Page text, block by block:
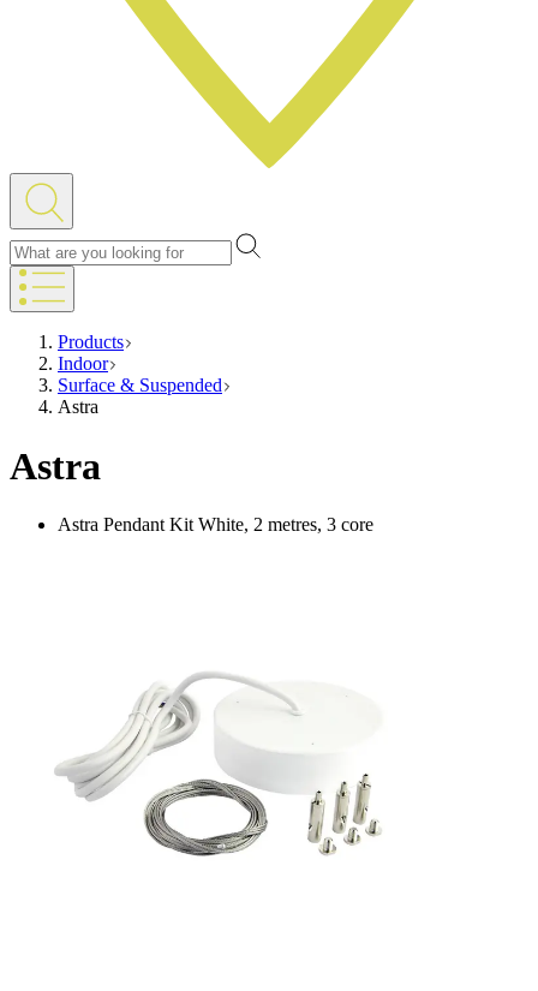
Products
Indoor
Surface & Suspended
Astra
Astra
Astra Pendant Kit White, 2 metres, 3 core